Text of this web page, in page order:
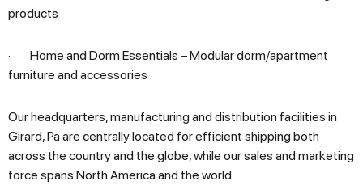
products
· Home and Dorm Essentials – Modular dorm/apartment
furniture and accessories
Our headquarters, manufacturing and distribution facilities in
Girard, Pa are centrally located for efficient shipping both
across the country and the globe, while our sales and marketing
force spans North America and the world.